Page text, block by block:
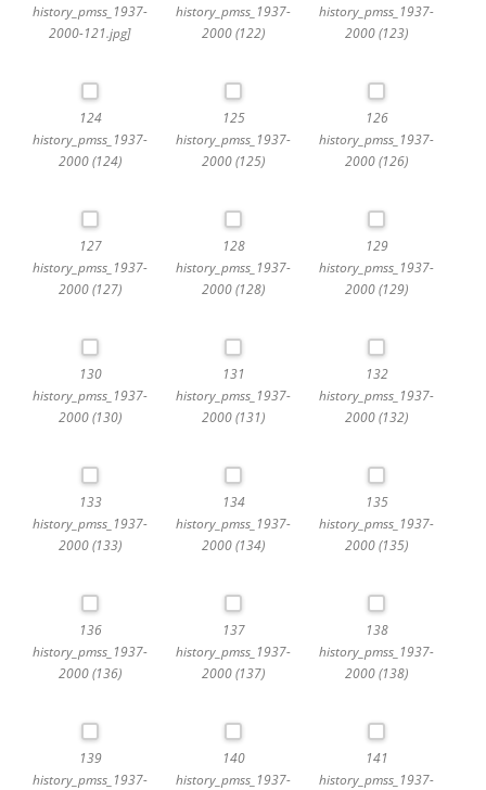
history_pmss_1937-
2000-121.jpg]
history_pmss_1937-
2000 (122)
history_pmss_1937-
2000 (123)
124
history_pmss_1937-
2000 (124)
125
history_pmss_1937-
2000 (125)
126
history_pmss_1937-
2000 (126)
127
history_pmss_1937-
2000 (127)
128
history_pmss_1937-
2000 (128)
129
history_pmss_1937-
2000 (129)
130
history_pmss_1937-
2000 (130)
131
history_pmss_1937-
2000 (131)
132
history_pmss_1937-
2000 (132)
133
history_pmss_1937-
2000 (133)
134
history_pmss_1937-
2000 (134)
135
history_pmss_1937-
2000 (135)
136
history_pmss_1937-
2000 (136)
137
history_pmss_1937-
2000 (137)
138
history_pmss_1937-
2000 (138)
139
history_pmss_1937-
140
history_pmss_1937-
141
history_pmss_1937-